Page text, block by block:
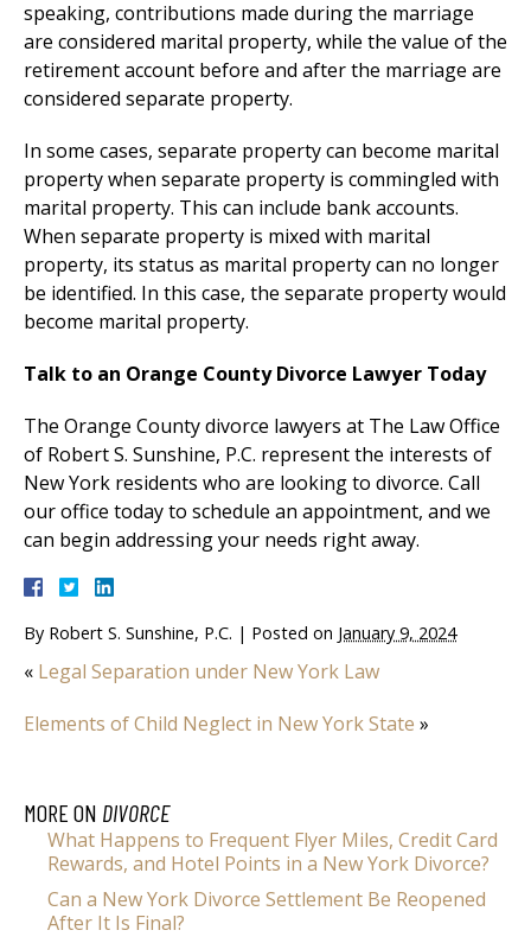
speaking, contributions made during the marriage
are considered marital property, while the value of the
retirement account before and after the marriage are
considered separate property.
In some cases, separate property can become marital
property when separate property is commingled with
marital property. This can include bank accounts.
When separate property is mixed with marital
property, its status as marital property can no longer
be identified. In this case, the separate property would
become marital property.
Talk to an Orange County Divorce Lawyer Today
The Orange County divorce lawyers at The Law Office
of Robert S. Sunshine, P.C. represent the interests of
New York residents who are looking to divorce. Call
our office today to schedule an appointment, and we
can begin addressing your needs right away.
By Robert S. Sunshine, P.C. | Posted on January 9, 2024
« Legal Separation under New York Law
Elements of Child Neglect in New York State »
MORE ON DIVORCE
What Happens to Frequent Flyer Miles, Credit Card
Rewards, and Hotel Points in a New York Divorce?
Can a New York Divorce Settlement Be Reopened
After It Is Final?